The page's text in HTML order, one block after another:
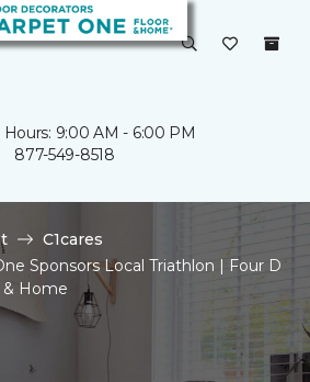
Hours: 9:00 AM - 6:00 PM
877-549-8518
C1cares
Sponsors Local Triathlon | Four D
& Home